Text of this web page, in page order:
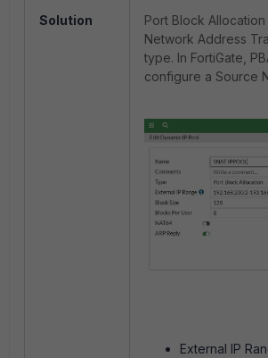
Solution
Port Block Allocation
Network Address
type. In FortiGate,
configure a Source
External IP